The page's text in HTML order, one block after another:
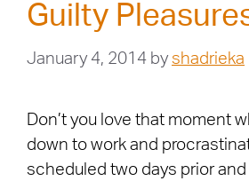
Guilty
January 4, 2014 by shadrieka
Don’t you love that moment
down to work and
scheduled two days prior